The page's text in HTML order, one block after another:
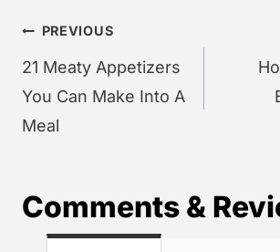
Post
navigation
PREVIOUS
21 Meaty Appetizers
You Can Make Into A
Meal
Comments &